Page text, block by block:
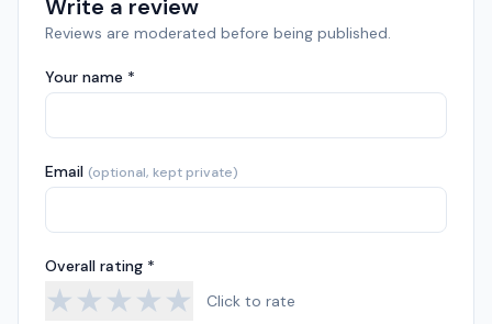
Write a review
Reviews are moderated before being published.
Your name *
Email (optional, kept private)
Overall rating *
★★★★★ Click to rate